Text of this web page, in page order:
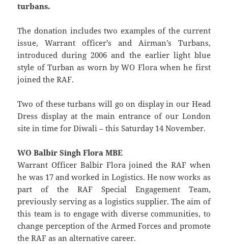
turbans.
The donation includes two examples of the current
issue, Warrant officer’s and Airman’s Turbans,
introduced during 2006 and the earlier light blue
style of Turban as worn by WO Flora when he first
joined the RAF.
Two of these turbans will go on display in our Head
Dress display at the main entrance of our London
site in time for Diwali – this Saturday 14 November.
WO Balbir Singh Flora MBE
Warrant Officer Balbir Flora joined the RAF when
he was 17 and worked in Logistics. He now works as
part of the RAF Special Engagement Team,
previously serving as a logistics supplier. The aim of
this team is to engage with diverse communities, to
change perception of the Armed Forces and promote
the RAF as an alternative career.